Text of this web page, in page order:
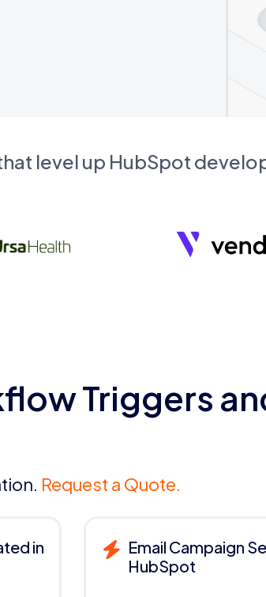
level up HubSpot
Triggers
Request a Quote.
in
Email Campaign
HubSpot